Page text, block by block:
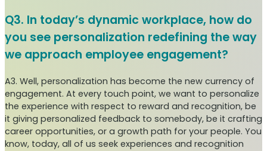
Q3. In today’s dynamic workplace, how do
you see personalization redefining the way
we approach employee engagement?
A3. Well, personalization has become the new currency of
engagement. At every touch point, we want to personalize
the experience with respect to reward and recognition, be
it giving personalized feedback to somebody, be it crafting
career opportunities, or a growth path for your people. You
know, today, all of us seek experiences and recognition